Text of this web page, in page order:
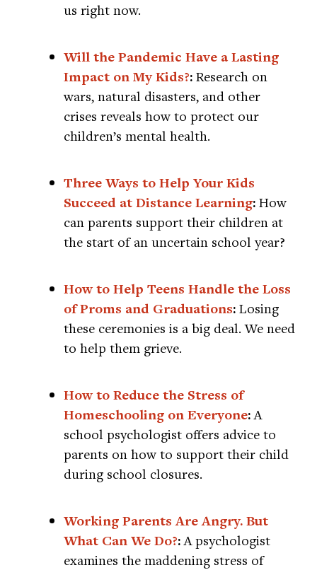
us right now.
Will the Pandemic Have a Lasting
Impact on My Kids?: Research on
wars, natural disasters, and other
crises reveals how to protect our
children’s mental health.
Three Ways to Help Your Kids
Succeed at Distance Learning: How
can parents support their children at
the start of an uncertain school year?
How to Help Teens Handle the Loss
of Proms and Graduations: Losing
these ceremonies is a big deal. We need
to help them grieve.
How to Reduce the Stress of
Homeschooling on Everyone:A
school psychologist offers advice to
parents on how to support their child
during school closures.
Working Parents Are Angry. But
What Can We Do?:A psychologist
examines the maddening stress of